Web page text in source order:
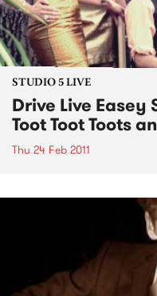
STUDIO 5 LIVE
Drive Live Easey
Toot Toot Toots
Thu 24 Feb 2011